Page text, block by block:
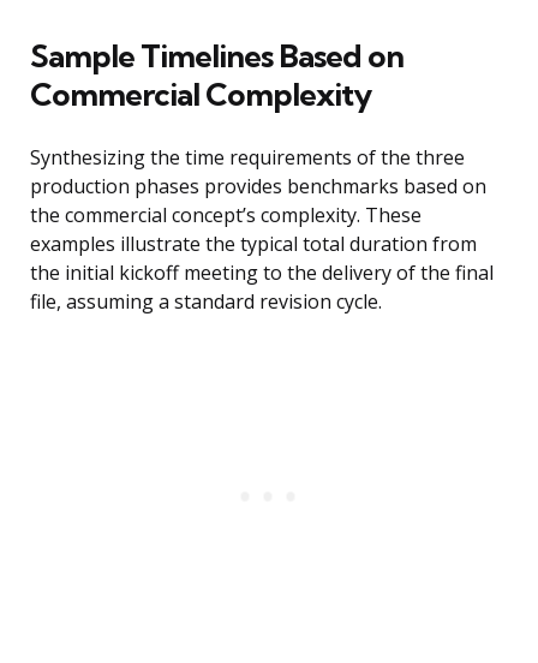
Sample Timelines Based on
Commercial Complexity
Synthesizing the time requirements of the three
production phases provides benchmarks based on
the commercial concept’s complexity. These
examples illustrate the typical total duration from
the initial kickoff meeting to the delivery of the final
file, assuming a standard revision cycle.